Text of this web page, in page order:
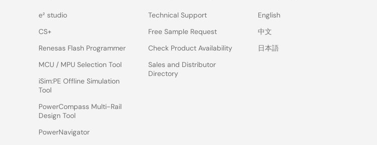
e² studio
CS+
Renesas Flash Programmer
MCU / MPU Selection Tool
iSim:PE Offline Simulation
Tool
PowerCompass Multi-Rail
Design Tool
PowerNavigator
Technical Support
Free Sample Request
Check Product Availability
Sales and Distributor
Directory
English
中文
日本語